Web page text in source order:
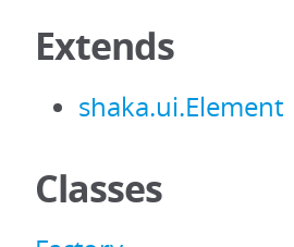
Extends
shaka.ui.Element
Classes